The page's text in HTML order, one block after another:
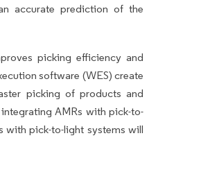
accurate prediction of the
picking efficiency and
software (WES) create
picking of products and
AMRs with pick-to-
with pick-to-light systems will